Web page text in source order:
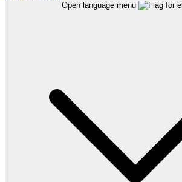
Open language menu